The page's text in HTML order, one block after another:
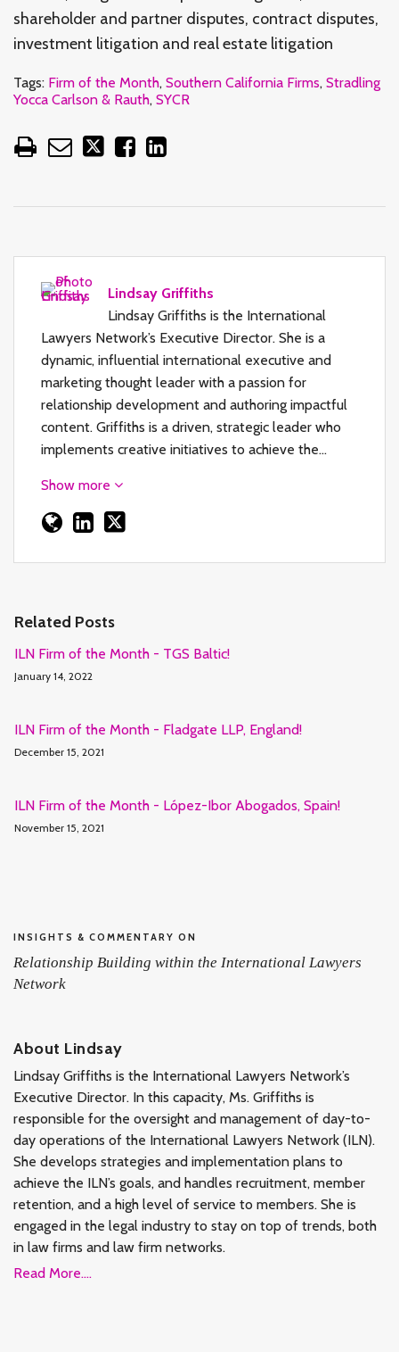
shareholder and partner disputes, contract disputes,
investment litigation and real estate litigation
Tags: Firm of the Month, Southern California Firms, Stradling
Yocca Carlson & Rauth, SYCR
Lindsay Griffiths
Lindsay Griffiths is the International
Lawyers Network’s Executive Director. She is a
dynamic, influential international executive and
marketing thought leader with a passion for
relationship development and authoring impactful
content. Griffiths is a driven, strategic leader who
implements creative initiatives to achieve the…
Show more
Related Posts
ILN Firm of the Month - TGS Baltic!
January 14, 2022
ILN Firm of the Month - Fladgate LLP, England!
December 15, 2021
ILN Firm of the Month - López-Ibor Abogados, Spain!
November 15, 2021
INSIGHTS & COMMENTARY ON
Relationship Building within the International Lawyers
Network
About Lindsay
Lindsay Griffiths is the International Lawyers Network’s
Executive Director. In this capacity, Ms. Griffiths is
responsible for the oversight and management of day-to-
day operations of the International Lawyers Network (ILN).
She develops strategies and implementation plans to
achieve the ILN’s goals, and handles recruitment, member
retention, and a high level of service to members. She is
engaged in the legal industry to stay on top of trends, both
in law firms and law firm networks.
Read More....